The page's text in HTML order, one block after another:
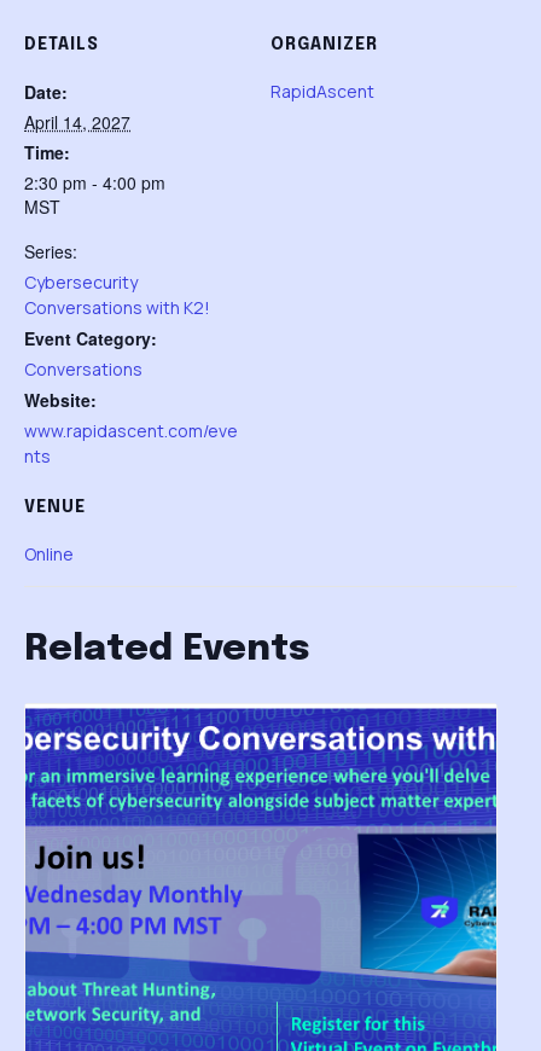
DETAILS
Date:
April 14, 2027
Time:
2:30 pm - 4:00 pm
MST
Series:
Cybersecurity
Conversations with K2!
Event Category:
Conversations
Website:
www.rapidascent.com/eve
nts
VENUE
Online
ORGANIZER
RapidAscent
Related Events